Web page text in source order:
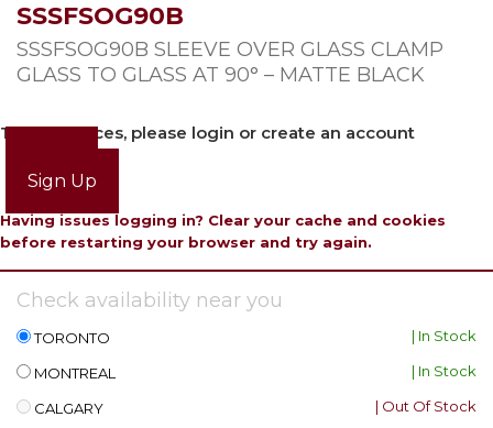
SSSFSOG90B
SSSFSOG90B SLEEVE OVER GLASS CLAMP
GLASS TO GLASS AT 90° – MATTE BLACK
To view prices, please login or create an account
Sign Up
Having issues logging in? Clear your cache and cookies
before restarting your browser and try again.
Check availability near you
TORONTO | In Stock
MONTREAL | In Stock
CALGARY | Out Of Stock